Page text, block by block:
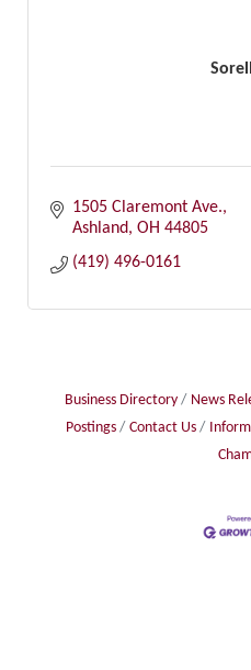
1505 Claremont Ave.
Ashland OH 44805
(419) 496-0161
Business Directory News
Postings
Contact Us